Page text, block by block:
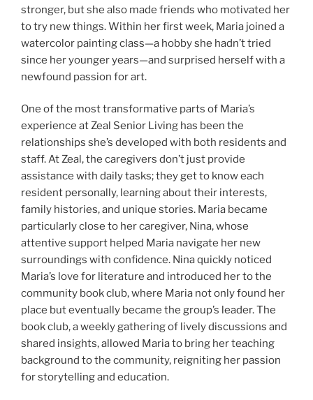
stronger, but she also made friends who motivated her
to try new things. Within her first week, Maria joined a
watercolor painting class—a hobby she hadn’t tried
since her younger years—and surprised herself with a
newfound passion for art.
One of the most transformative parts of Maria’s
experience at Zeal Senior Living has been the
relationships she’s developed with both residents and
staff. At Zeal, the caregivers don’t just provide
assistance with daily tasks; they get to know each
resident personally, learning about their interests,
family histories, and unique stories. Maria became
particularly close to her caregiver, Nina, whose
attentive support helped Maria navigate her new
surroundings with confidence. Nina quickly noticed
Maria’s love for literature and introduced her to the
community book club, where Maria not only found her
place but eventually became the group’s leader. The
book club, a weekly gathering of lively discussions and
shared insights, allowed Maria to bring her teaching
background to the community, reigniting her passion
for storytelling and education.